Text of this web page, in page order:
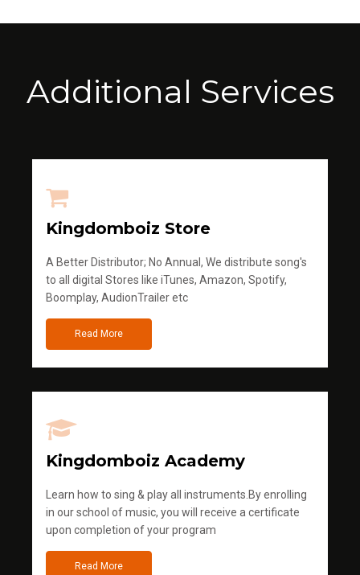
Additional Services
Kingdomboiz Store
A Better Distributor; No Annual, We distribute song's
to all digital Stores like iTunes, Amazon, Spotify,
Boomplay, AudionTrailer etc
Read More
Kingdomboiz Academy
Learn how to sing & play all instruments.By enrolling
in our school of music, you will receive a certificate
upon completion of your program
Read More